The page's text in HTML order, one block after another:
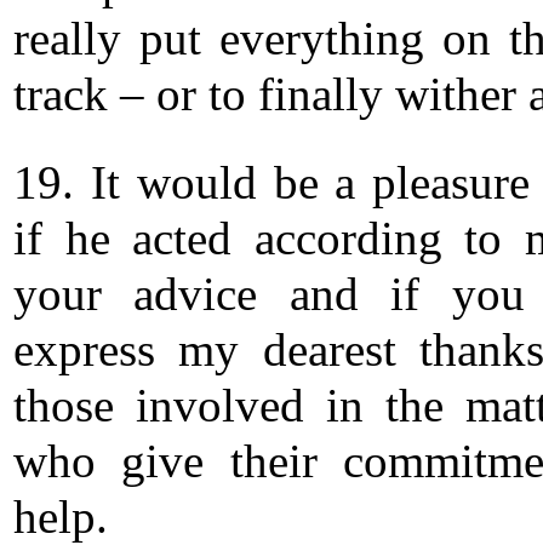
really put everything on
track – or to finally wither
19. It would be a
if he acted according to
your advice and if you
express my dearest
those involved in the
who give their
help.